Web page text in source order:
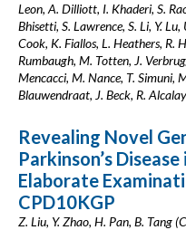
Leon, A. Dilliott, I. Khaderi, S.
Bhisetti, S. Lawrence, S. Li, Y.
Cook, K. Fiallos, L. Heathers, R.
Rumbaugh, M. Totten, J.
Mencacci, M. Nance, T. Simuni,
Blauwendraat, J. Beck, R.
Revealing Novel
Parkinson’s
Elaborate
CPD10KGP
Z. Liu, Y. Zhao, H. Pan, B. Tang